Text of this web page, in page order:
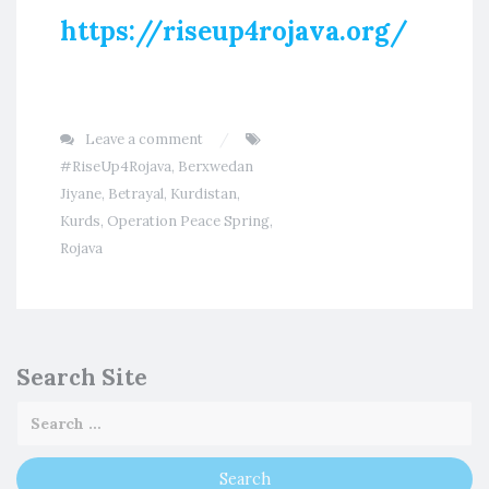
https://riseup4rojava.org/
Leave a comment
#RiseUp4Rojava, Berxwedan
Jiyane, Betrayal, Kurdistan,
Kurds, Operation Peace Spring,
Rojava
Search Site